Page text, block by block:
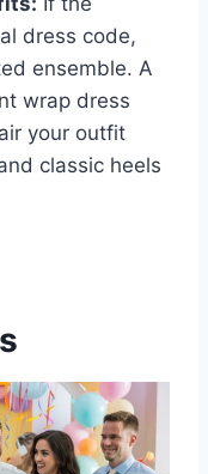
dress code,
ensemble. A
wrap dress
your outfit
classic heels